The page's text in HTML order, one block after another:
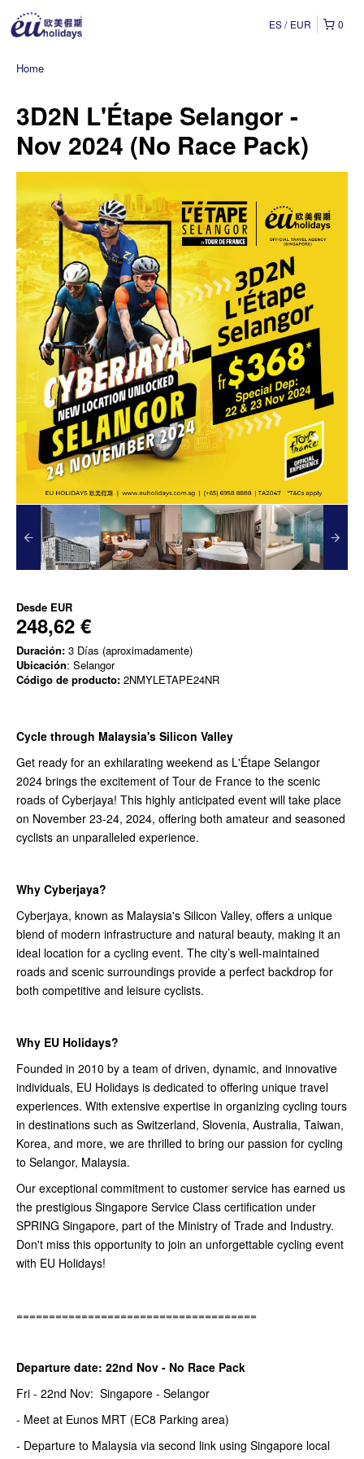
0
ES EUR
Home
3D2N L'Étape Selangor -
Nov 2024 (No Race Pack)
Desde EUR
248,62 €
Duración: 3 Días (aproximadamente)
Ubicación: Selangor
Código de producto: 2NMYLETAPE24NR
Cycle through Malaysia's Silicon Valley
Get ready for an exhilarating weekend as L'Étape Selangor
2024 brings the excitement of Tour de France to the scenic
roads of Cyberjaya! This highly anticipated event will take place
on November 23-24, 2024, offering both amateur and seasoned
cyclists an unparalleled experience.
Why Cyberjaya?
Cyberjaya, known as Malaysia's Silicon Valley, offers a unique
blend of modern infrastructure and natural beauty, making it an
ideal location for a cycling event. The city’s well-maintained
roads and scenic surroundings provide a perfect backdrop for
both competitive and leisure cyclists.
Why EU Holidays?
Founded in 2010 by a team of driven, dynamic, and innovative
individuals, EU Holidays is dedicated to offering unique travel
experiences. With extensive expertise in organizing cycling tours
in destinations such as Switzerland, Slovenia, Australia, Taiwan,
Korea, and more, we are thrilled to bring our passion for cycling
to Selangor, Malaysia.
Our exceptional commitment to customer service has earned us
the prestigious Singapore Service Class certification under
SPRING Singapore, part of the Ministry of Trade and Industry.
Don't miss this opportunity to join an unforgettable cycling event
with EU Holidays!
=====================================
Departure date: 22nd Nov - No Race Pack
Fri - 22nd Nov: Singapore - Selangor
- Meet at Eunos MRT (EC8 Parking area)
- Departure to Malaysia via second link using Singapore local